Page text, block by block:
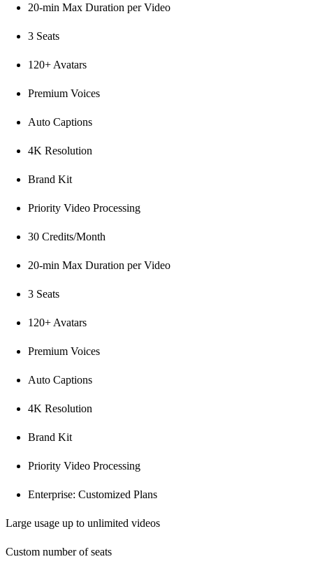
20-min Max Duration per Video
3 Seats
120+ Avatars
Premium Voices
Auto Captions
4K Resolution
Brand Kit
Priority Video Processing
30 Credits/Month
20-min Max Duration per Video
3 Seats
120+ Avatars
Premium Voices
Auto Captions
4K Resolution
Brand Kit
Priority Video Processing
Enterprise: Customized Plans
Large usage up to unlimited videos
Custom number of seats